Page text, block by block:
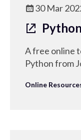
30 Mar
A free online
Python from
Online